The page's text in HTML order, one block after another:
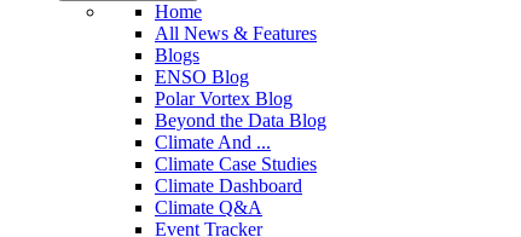
Home
All News & Features
Blogs
ENSO Blog
Polar Vortex Blog
Beyond the Data Blog
Climate And ...
Climate Case Studies
Climate Dashboard
Climate Q&A
Event Tracker